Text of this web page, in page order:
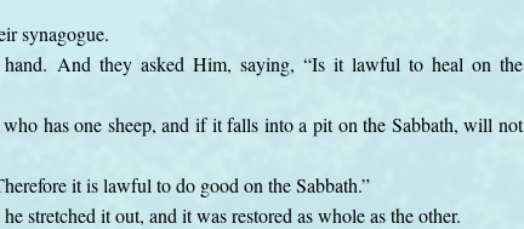
synagogue.
And they asked Him, saying, “Is it lawful to heal on the
has one sheep, and if it falls into a pit on the Sabbath, will not
it is lawful to do good on the Sabbath.”
stretched it out, and it was restored as whole as the other.